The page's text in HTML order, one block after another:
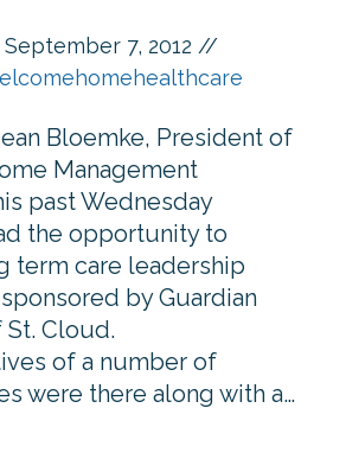
September 7, 2012 //
Bloemke, President of
Management
past Wednesday
the opportunity to
term care leadership
by Guardian
St. Cloud.
of a number of
were there along with a…